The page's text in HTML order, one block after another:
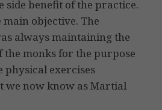
side benefit of the practice.
objective. The
always maintaining the
monks for the purpose
physical exercises
we now know as Martial